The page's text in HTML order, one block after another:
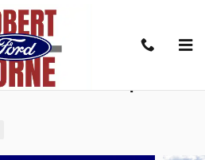
XLT 4WD SuperCrew